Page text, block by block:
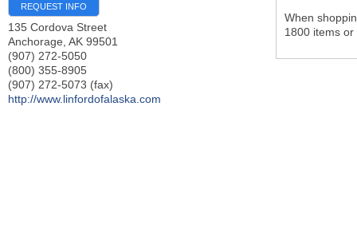
REQUEST INFO
135 Cordova Street
Anchorage AK 99501
(907) 272-5050
(800) 355-8905
(907) 272-5073 (fax)
http://www.linfordofalaska.com
When
1800 items